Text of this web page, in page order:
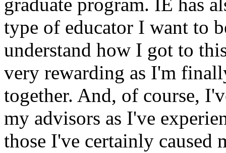
type of educator I want to
understand how I got to
very rewarding as I'm
together. And, of course,
my advisors as I've
those I've certainly caused